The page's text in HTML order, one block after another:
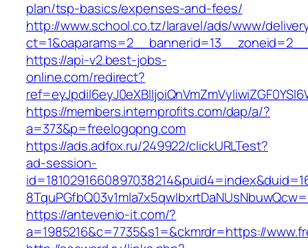
plan/tsp-basics/expenses-and-fees/
http://www.school.co.tz/laravel/ads/www/
https://api-v2.best-jobs-
online.com/redirect?
https://members.internprofits.com/dap/a/?
a=373&p=freelogopng.com
https://ads.adfox.ru/249922/clickURLTest?
ad-session-
https://antevenio-it.com/?
a=1985216&c=7735&s1=&ckmrdr=https://